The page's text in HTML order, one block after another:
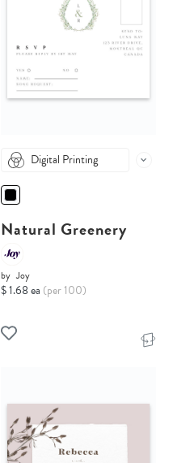
Digital Printing
Natural Greenery
by Joy
$ 1.68 ea (per 100)